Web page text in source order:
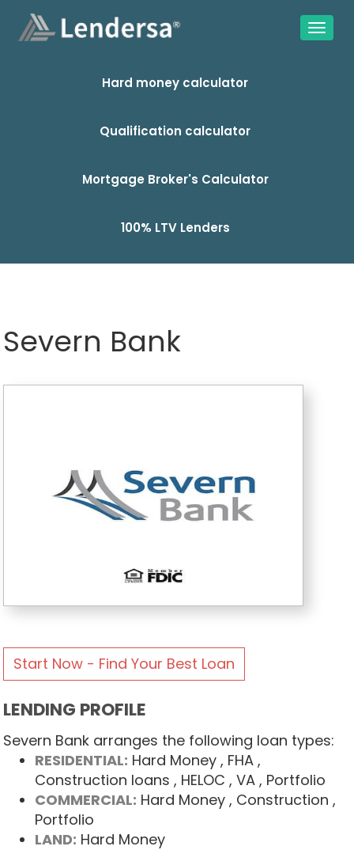
Hard money calculator
Qualification calculator
Mortgage Broker's Calculator
100% LTV Lenders
Severn Bank
Start Now - Find Your Best Loan
LENDING PROFILE
Severn Bank arranges the following loan types:
RESIDENTIAL: Hard Money , FHA ,
Construction loans , HELOC , VA , Portfolio
COMMERCIAL: Hard Money , Construction ,
Portfolio
LAND: Hard Money